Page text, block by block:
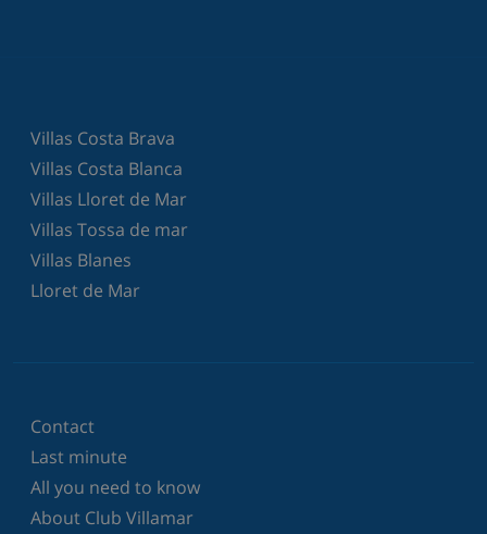
Villas Costa Brava
Villas Costa Blanca
Villas Lloret de Mar
Villas Tossa de mar
Villas Blanes
Lloret de Mar
Contact
Last minute
All you need to know
About Club Villamar